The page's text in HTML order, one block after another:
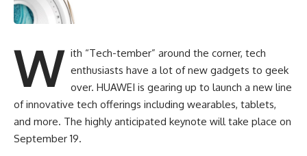
W ith “Tech-tember” around the corner, tech
enthusiasts have a lot of new gadgets to geek
over. HUAWEI is gearing up to launch a new line
of innovative tech offerings including wearables, tablets,
and more. The highly anticipated keynote will take place on
September 19.